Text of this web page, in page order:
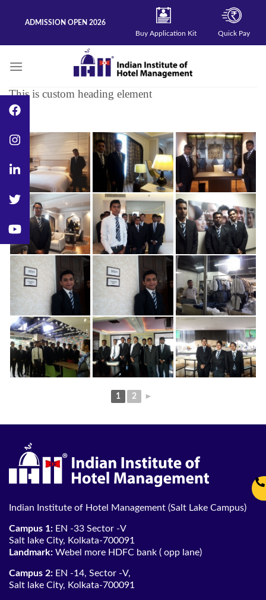
ADMISSION OPEN 2026
Buy Application Kit
Quick Pay
This is custom heading element
1 2 ►
Indian Institute of Hotel Management (Salt Lake Campus)
Campus 1: EN -33 Sector -V
Salt lake City, Kolkata-700091
Landmark: Webel more HDFC bank ( opp lane)
Campus 2: EN -14, Sector -V,
Salt lake City, Kolkata-700091